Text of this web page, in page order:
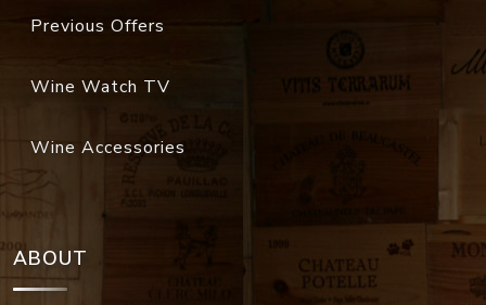
Previous Offers
Wine Watch TV
Wine Accessories
ABOUT